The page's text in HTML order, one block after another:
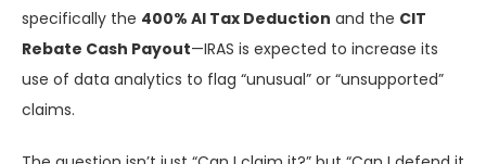
specifically the 400% AI Tax Deduction and the CIT
Rebate Cash Payout—IRAS is expected to increase its
use of data analytics to flag “unusual” or “unsupported”
claims.